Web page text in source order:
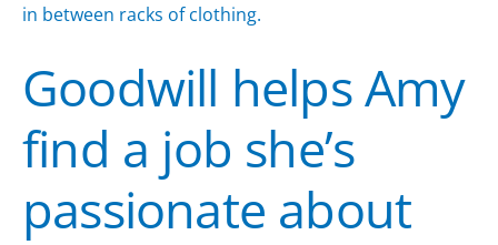
Goodwill helps Amy
find a job she’s
passionate about
Amy
a
job
she’s
passionate